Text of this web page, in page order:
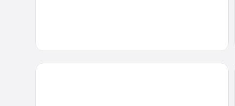
Ramada by Wyndham Harrisburg/Hershey Area